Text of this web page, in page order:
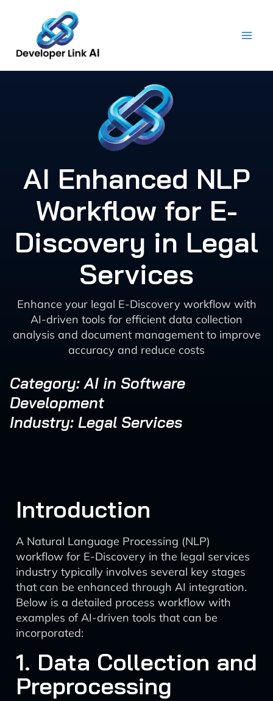
content
AI Enhanced NLP
Workflow for E-
Discovery in Legal
Services
Enhance your legal E-Discovery workflow with
AI-driven tools for efficient data collection
analysis and document management to improve
accuracy and reduce costs
Category: AI in Software
Development
Industry: Legal Services
Introduction
A Natural Language Processing (NLP)
workflow for E-Discovery in the legal services
industry typically involves several key stages
that can be enhanced through AI integration.
Below is a detailed process workflow with
examples of AI-driven tools that can be
incorporated:
1. Data Collection and
Preprocessing